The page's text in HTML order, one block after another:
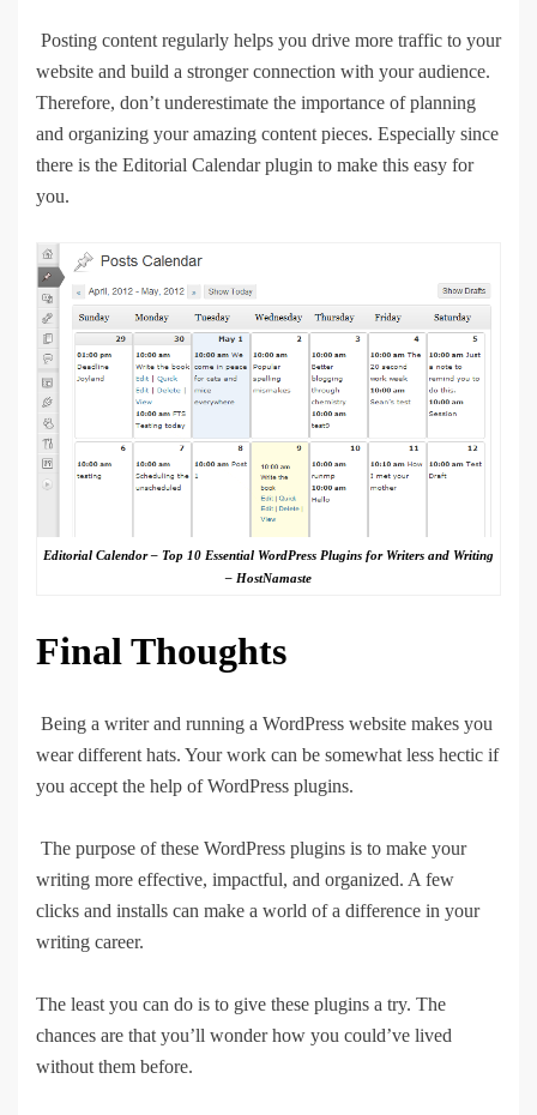
Posting content regularly helps you drive more traffic to your
website and build a stronger connection with your audience.
Therefore, don’t underestimate the importance of planning
and organizing your amazing content pieces. Especially since
there is the Editorial Calendar plugin to make this easy for
you.
Editorial Calendor – Top 10 Essential WordPress Plugins for Writers and Writing
– HostNamaste
Final Thoughts
Being a writer and running a WordPress website makes you
wear different hats. Your work can be somewhat less hectic if
you accept the help of WordPress plugins.
The purpose of these WordPress plugins is to make your
writing more effective, impactful, and organized. A few
clicks and installs can make a world of a difference in your
writing career.
The least you can do is to give these plugins a try. The
chances are that you’ll wonder how you could’ve lived
without them before.